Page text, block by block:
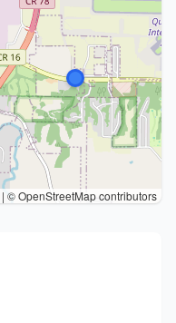
| © OpenStreetMap contributors